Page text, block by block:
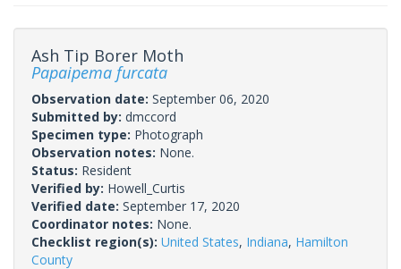
Ash Tip Borer Moth
Papaipema furcata
Observation date: September 06, 2020
Submitted by: dmccord
Specimen type: Photograph
Observation notes: None.
Status: Resident
Verified by: Howell_Curtis
Verified date: September 17, 2020
Coordinator notes: None.
Checklist region(s): United States, Indiana, Hamilton
County